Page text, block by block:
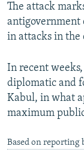
The attack
antigovernment
in attacks in the
In recent
diplomatic and
Kabul, in what
maximum
Based on reporting